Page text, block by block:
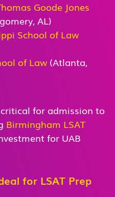
Goode Jones
AL)
School of Law
of Law (Atlanta,
for admission to
Birmingham LSAT
for UAB
for LSAT Prep